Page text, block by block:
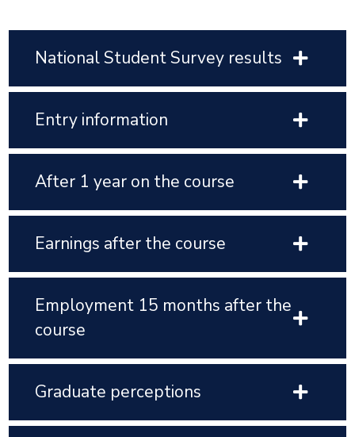
National Student Survey results
Entry information
After 1 year on the course
Earnings after the course
Employment 15 months after the
course
Graduate perceptions